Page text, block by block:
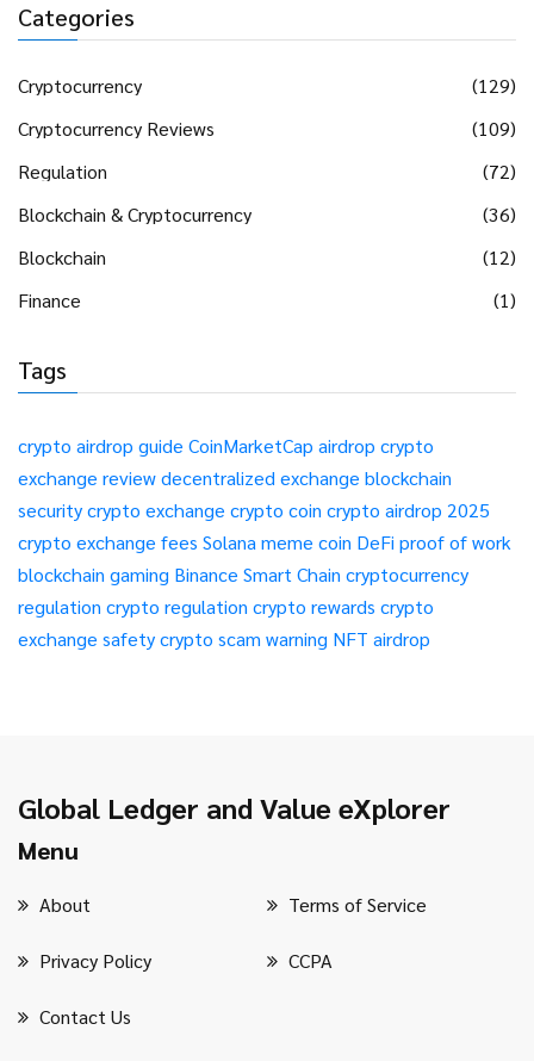
Categories
Cryptocurrency
(129)
Cryptocurrency Reviews
(109)
Regulation
(72)
Blockchain & Cryptocurrency
(36)
Blockchain
(12)
Finance
(1)
Tags
crypto airdrop guide CoinMarketCap airdrop crypto
exchange reviewdecentralized exchange blockchain
securitycrypto exchange crypto coin crypto airdrop 2025
crypto exchange fees Solana meme coin DeFi proof of work
blockchain gaming Binance Smart Chain cryptocurrency
regulation crypto regulation crypto rewards crypto
exchange safetycrypto scam warning NFT airdrop
Global Ledger and Value eXplorer
Menu
About Terms of Service
Privacy Policy CCPA
Contact Us